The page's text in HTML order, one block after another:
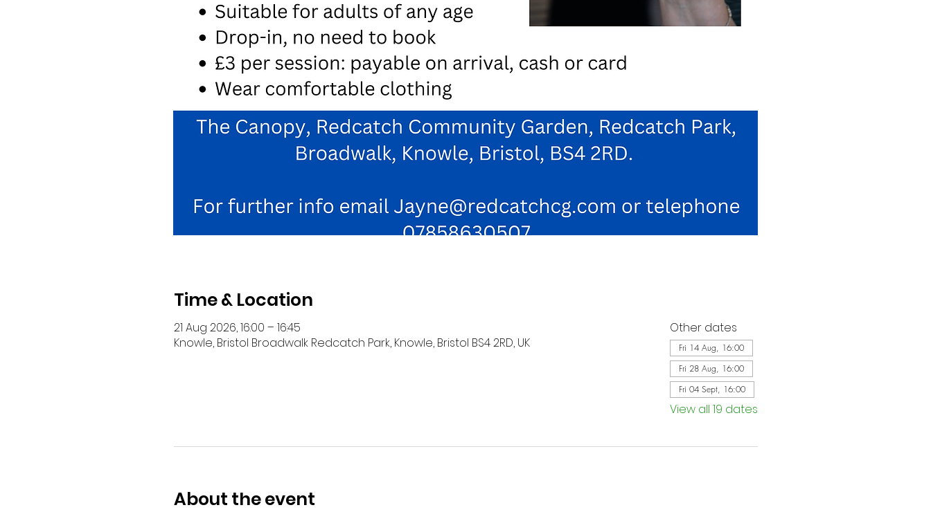
Time & Location
21 Aug 2026, 16:00 – 16:45
Knowle, Bristol Broadwalk Redcatch Park, Knowle, Bristol BS4 2RD, UK
Other dates
Fri 14 Aug, 16:00
Fri 28 Aug, 16:00
Fri 04 Sept, 16:00
View all 19 dates
About the event